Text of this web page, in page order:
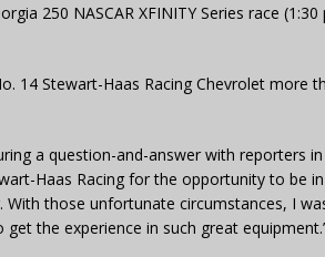
250 NASCAR XFINITY Series race (1:30
14 Stewart-Haas Racing Chevrolet more
a question-and-answer with reporters
Haas Racing for the opportunity to be
those unfortunate circumstances, I
the experience in such great